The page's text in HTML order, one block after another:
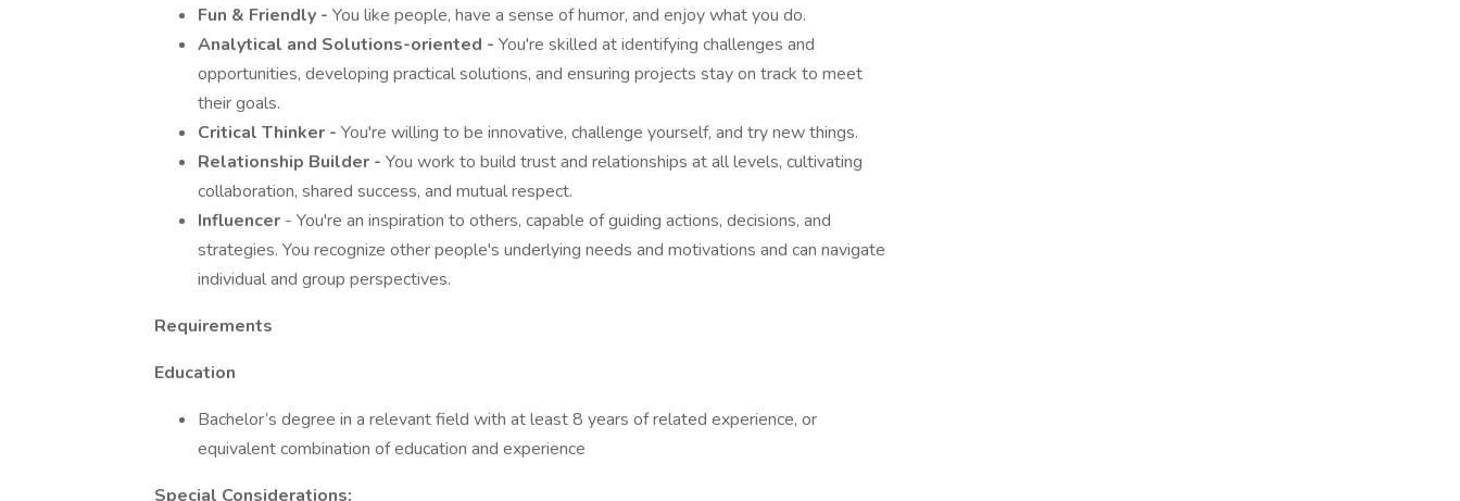
Fun & Friendly - You like people, have a sense of humor, and enjoy what you do.
Analytical and Solutions-oriented - You're skilled at identifying challenges and
opportunities, developing practical solutions, and ensuring projects stay on track to meet
their goals.
Critical Thinker - You're willing to be innovative, challenge yourself, and try new things.
Relationship Builder - You work to build trust and relationships at all levels, cultivating
collaboration, shared success, and mutual respect.
Influencer - You're an inspiration to others, capable of guiding actions, decisions, and
strategies. You recognize other people's underlying needs and motivations and can navigate
individual and group perspectives.
Requirements
Education
Bachelor’s degree in a relevant field with at least 8 years of related experience, or
equivalent combination of education and experience
Special Considerations: